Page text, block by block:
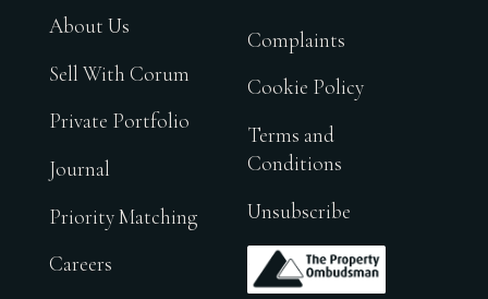
About Us
Sell With Corum
Private Portfolio
Journal
Priority Matching
Careers
Complaints
Cookie Policy
Terms and
Conditions
Unsubscribe